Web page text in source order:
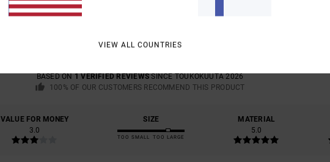
5.0/5
BASED ON 1 VERIFIED REVIEWS SINCE TOUKOKUUTA 2026
100% OF OUR CUSTOMERS RECOMMEND THIS PRODUCT
VALUE FOR MONEY
3.0
SIZE
TOO SMALL TOO LARGE
MATERIAL
5.0
VIEW ALL COUNTRIES